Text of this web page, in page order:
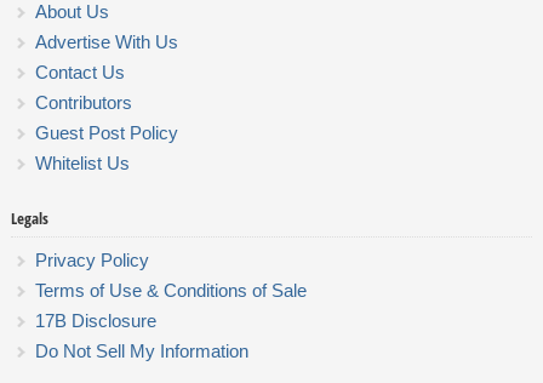
About Us
Advertise With Us
Contact Us
Contributors
Guest Post Policy
Whitelist Us
Legals
Privacy Policy
Terms of Use & Conditions of Sale
17B Disclosure
Do Not Sell My Information